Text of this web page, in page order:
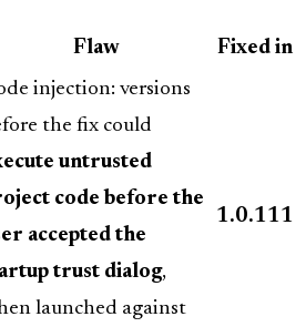
Flaw Fixed in
injection: versions
the fix could
untrusted
code before the
accepted the
trust dialog,
launched against
1.0.111